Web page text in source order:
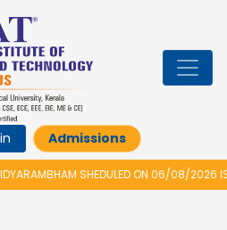
Admissions
SHEDULED ON 06/08/2026 IS